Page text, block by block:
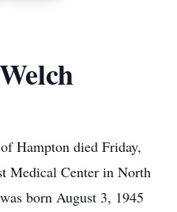
Hampton died Friday,
Medical Center in North
born August 3, 1945